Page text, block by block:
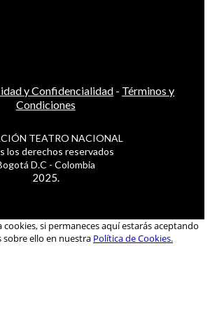
y Confidencialidad - Términos y
Condiciones
TEATRO NACIONAL
los derechos reservados
D.C - Colombia
2025.
si permaneces aquí estarás aceptando
sobre ello en nuestra Política de Cookies.